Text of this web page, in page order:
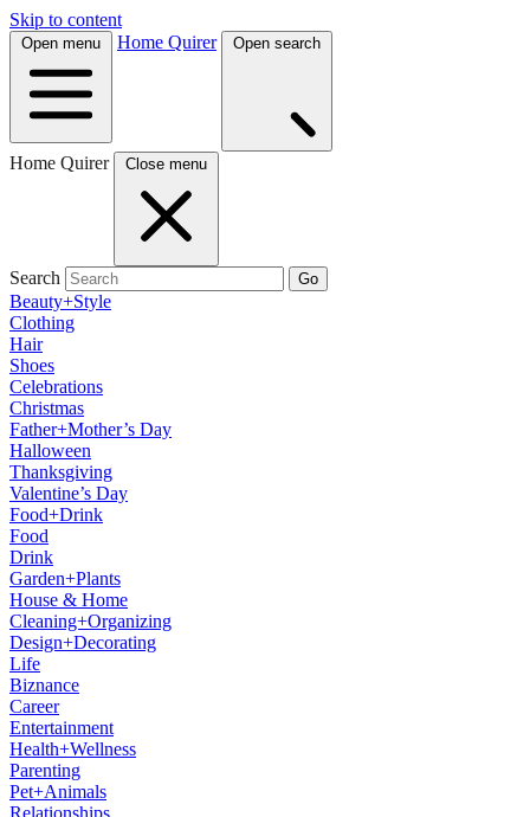
Skip to content
Open menu Home Quirer Open search
Home Quirer Close menu
Search Go
Beauty+Style
Clothing
Hair
Shoes
Celebrations
Christmas
Father+Mother’s Day
Halloween
Thanksgiving
Valentine’s Day
Food+Drink
Food
Drink
Garden+Plants
House & Home
Cleaning+Organizing
Design+Decorating
Life
Biznance
Career
Entertainment
Health+Wellness
Parenting
Pet+Animals
Relationships